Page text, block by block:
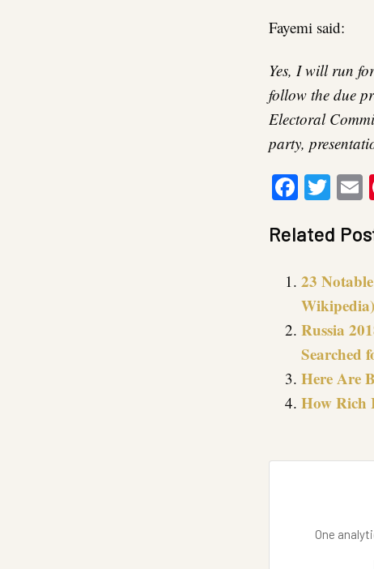
Fayemi said:
Yes, I will run
follow the due
Electoral
party,
Related
23
Wikipedia)
Russia
Searched
Here Are
How Rich
One